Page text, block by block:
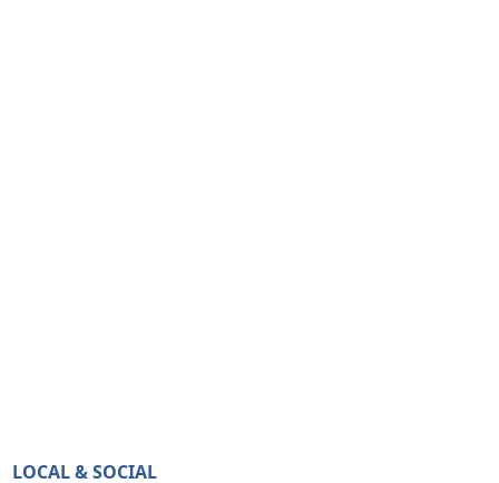
LOCAL & SOCIAL